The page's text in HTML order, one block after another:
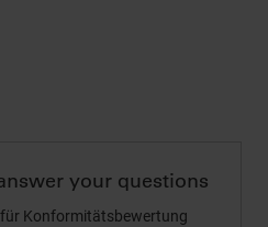
your questions
für Konformitätsbewertung